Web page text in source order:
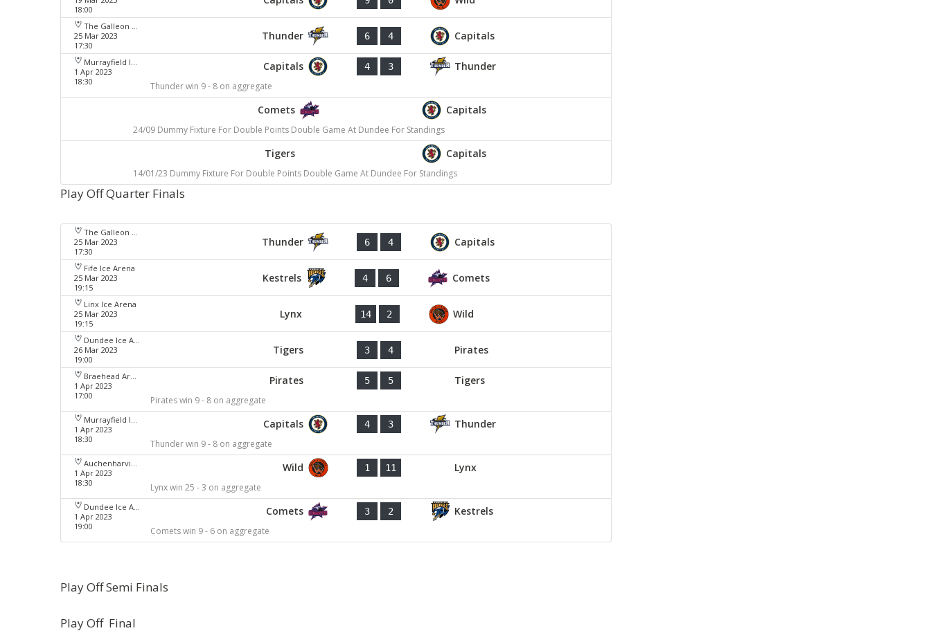
18:00
The Galleon Centre
25 Mar 2023
17:30
Thunder 6 4 Capitals
Murrayfield Ice Arena
1 Apr 2023
18:30
Capitals 4 3 Thunder
Thunder win 9 - 8 on aggregate
Comets Capitals
24/09 Dummy Fixture For Double Points Double Game At Dundee For Standings
Tigers Capitals
14/01/23 Dummy Fixture For Double Points Double Game At Dundee For Standings
Play Off Quarter Finals
The Galleon Centre
25 Mar 2023
17:30
Thunder 6 4 Capitals
Fife Ice Arena
25 Mar 2023
19:15
Kestrels 4 6 Comets
Linx Ice Arena
25 Mar 2023
19:15
Lynx 14 2 Wild
Dundee Ice Arena
26 Mar 2023
19:00
Tigers 3 4 Pirates
Braehead Arena
1 Apr 2023
17:00
Pirates 5 5 Tigers
Pirates win 9 - 8 on aggregate
Murrayfield Ice Arena
1 Apr 2023
18:30
Capitals 4 3 Thunder
Thunder win 9 - 8 on aggregate
Auchenharvie Leisure Centre
1 Apr 2023
18:30
Wild 1 11 Lynx
Lynx win 25 - 3 on aggregate
Dundee Ice Arena
1 Apr 2023
19:00
Comets 3 2 Kestrels
Comets win 9 - 6 on aggregate
Play Off Semi Finals
Play Off Final